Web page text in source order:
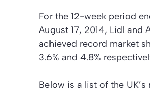
For the 12-week period
August 17, 2014, Lidl and
achieved record market
3.6% and 4.8%
Below is a list of the UK’s